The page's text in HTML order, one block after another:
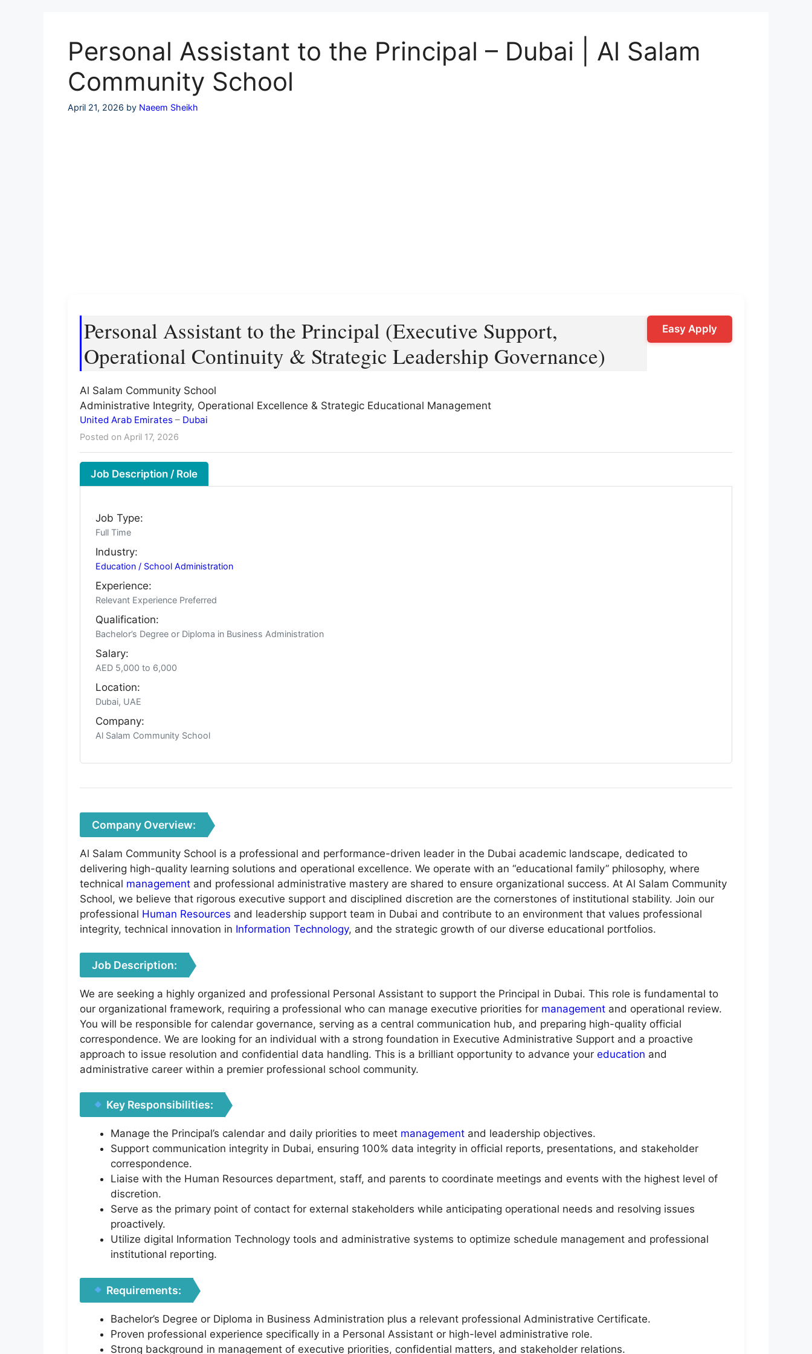
Personal Assistant to the Principal – Dubai | Al Salam
Community School
April 21, 2026 by Naeem Sheikh
Personal Assistant to the Principal (Executive Support,
Operational Continuity & Strategic Leadership Governance)
Al Salam Community School
Administrative Integrity, Operational Excellence & Strategic Educational Management
United Arab Emirates – Dubai
Posted on April 17, 2026
Easy Apply
Job Description / Role
Job Type:
Full Time
Industry:
Education / School Administration
Experience:
Relevant Experience Preferred
Qualification:
Bachelor’s Degree or Diploma in Business Administration
Salary:
AED 5,000 to 6,000
Location:
Dubai, UAE
Company:
Al Salam Community School
Company Overview:
Al Salam Community School is a professional and performance-driven leader in the Dubai academic landscape, dedicated to
delivering high-quality learning solutions and operational excellence. We operate with an “educational family” philosophy, where
technical management and professional administrative mastery are shared to ensure organizational success. At Al Salam Community
School, we believe that rigorous executive support and disciplined discretion are the cornerstones of institutional stability. Join our
professional Human Resources and leadership support team in Dubai and contribute to an environment that values professional
integrity, technical innovation in Information Technology, and the strategic growth of our diverse educational portfolios.
Job Description:
We are seeking a highly organized and professional Personal Assistant to support the Principal in Dubai. This role is fundamental to
our organizational framework, requiring a professional who can manage executive priorities for management and operational review.
You will be responsible for calendar governance, serving as a central communication hub, and preparing high-quality official
correspondence. We are looking for an individual with a strong foundation in Executive Administrative Support and a proactive
approach to issue resolution and confidential data handling. This is a brilliant opportunity to advance your education and
administrative career within a premier professional school community.
Key Responsibilities:
Manage the Principal’s calendar and daily priorities to meet management and leadership objectives.
Support communication integrity in Dubai, ensuring 100% data integrity in official reports, presentations, and stakeholder
correspondence.
Liaise with the Human Resources department, staff, and parents to coordinate meetings and events with the highest level of
discretion.
Serve as the primary point of contact for external stakeholders while anticipating operational needs and resolving issues
proactively.
Utilize digital Information Technology tools and administrative systems to optimize schedule management and professional
institutional reporting.
Requirements:
Bachelor’s Degree or Diploma in Business Administration plus a relevant professional Administrative Certificate.
Proven professional experience specifically in a Personal Assistant or high-level administrative role.
Strong background in management of executive priorities, confidential matters, and stakeholder relations.